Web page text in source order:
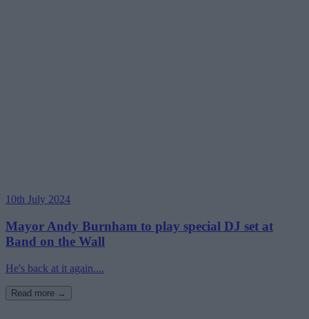
10th July 2024
Mayor Andy Burnham to play special DJ set at
Band on the Wall
He's back at it again....
Read more →